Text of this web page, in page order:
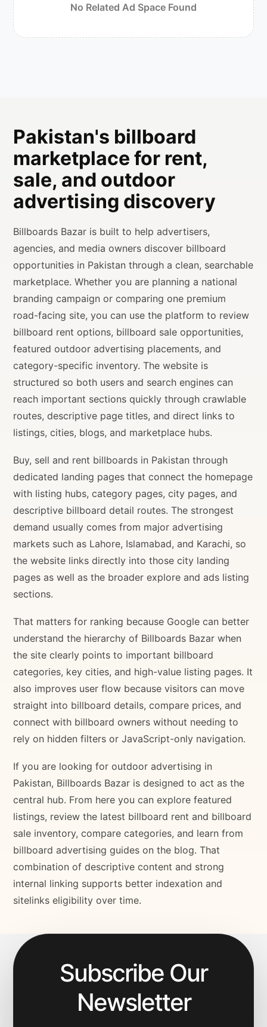
No Related Ad Space Found
Pakistan's billboard
marketplace for rent,
sale, and outdoor
advertising discovery
Billboards Bazar is built to help advertisers,
agencies, and media owners discover billboard
opportunities in Pakistan through a clean, searchable
marketplace. Whether you are planning a national
branding campaign or comparing one premium
road-facing site, you can use the platform to review
billboard rent options, billboard sale opportunities,
featured outdoor advertising placements, and
category-specific inventory. The website is
structured so both users and search engines can
reach important sections quickly through crawlable
routes, descriptive page titles, and direct links to
listings, cities, blogs, and marketplace hubs.
Buy, sell and rent billboards in Pakistan through
dedicated landing pages that connect the homepage
with listing hubs, category pages, city pages, and
descriptive billboard detail routes. The strongest
demand usually comes from major advertising
markets such as Lahore, Islamabad, and Karachi, so
the website links directly into those city landing
pages as well as the broader explore and ads listing
sections.
That matters for ranking because Google can better
understand the hierarchy of Billboards Bazar when
the site clearly points to important billboard
categories, key cities, and high-value listing pages. It
also improves user flow because visitors can move
straight into billboard details, compare prices, and
connect with billboard owners without needing to
rely on hidden filters or JavaScript-only navigation.
If you are looking for outdoor advertising in
Pakistan, Billboards Bazar is designed to act as the
central hub. From here you can explore featured
listings, review the latest billboard rent and billboard
sale inventory, compare categories, and learn from
billboard advertising guides on the blog. That
combination of descriptive content and strong
internal linking supports better indexation and
sitelinks eligibility over time.
Subscribe Our
Newsletter